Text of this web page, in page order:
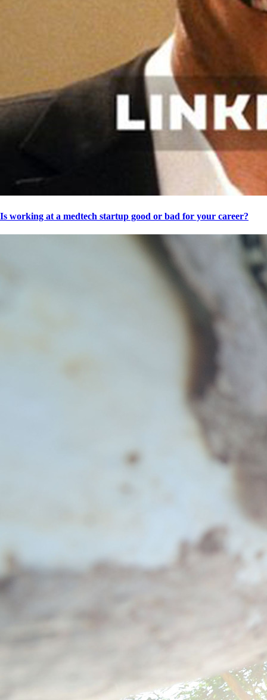
Is working at a medtech startup good or bad for your career?